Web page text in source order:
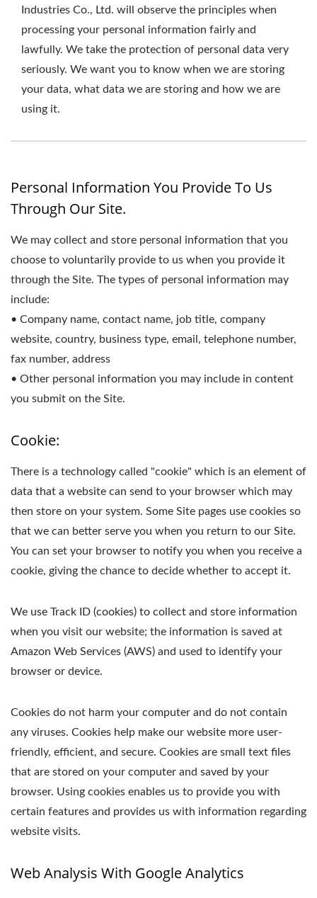
Industries Co., Ltd. will observe the principles when
processing your personal information fairly and
lawfully. We take the protection of personal data very
seriously. We want you to know when we are storing
your data, what data we are storing and how we are
using it.
Personal Information You Provide To Us
Through Our Site.
We may collect and store personal information that you
choose to voluntarily provide to us when you provide it
through the Site. The types of personal information may
include:
• Company name, contact name, job title, company
website, country, business type, email, telephone number,
fax number, address
• Other personal information you may include in content
you submit on the Site.
Cookie:
There is a technology called "cookie" which is an element of
data that a website can send to your browser which may
then store on your system. Some Site pages use cookies so
that we can better serve you when you return to our Site.
You can set your browser to notify you when you receive a
cookie, giving the chance to decide whether to accept it.
We use Track ID (cookies) to collect and store information
when you visit our website; the information is saved at
Amazon Web Services (AWS) and used to identify your
browser or device.
Cookies do not harm your computer and do not contain
any viruses. Cookies help make our website more user-
friendly, efficient, and secure. Cookies are small text files
that are stored on your computer and saved by your
browser. Using cookies enables us to provide you with
certain features and provides us with information regarding
website visits.
Web Analysis With Google Analytics